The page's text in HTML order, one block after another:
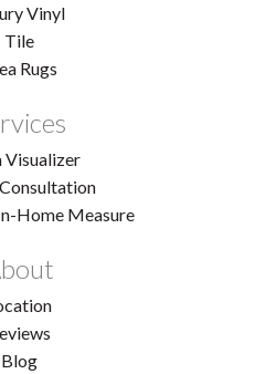
Vinyl
Tile
Rugs
Visualizer
Home Measure
Blog